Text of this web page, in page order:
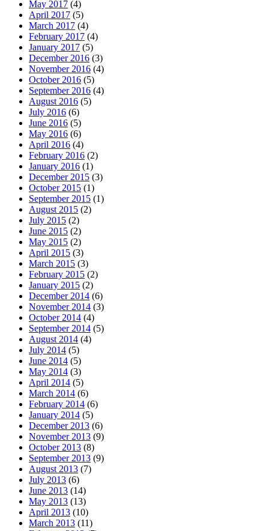
May 2017 (4)
April 2017 (5)
March 2017 (4)
February 2017 (4)
January 2017 (5)
December 2016 (3)
November 2016 (4)
October 2016 (5)
September 2016 (4)
August 2016 (5)
July 2016 (6)
June 2016 (5)
May 2016 (6)
April 2016 (4)
February 2016 (2)
January 2016 (1)
December 2015 (3)
October 2015 (1)
September 2015 (1)
August 2015 (2)
July 2015 (2)
June 2015 (2)
May 2015 (2)
April 2015 (3)
March 2015 (3)
February 2015 (2)
January 2015 (2)
December 2014 (6)
November 2014 (3)
October 2014 (4)
September 2014 (5)
August 2014 (4)
July 2014 (5)
June 2014 (5)
May 2014 (3)
April 2014 (5)
March 2014 (6)
February 2014 (6)
January 2014 (5)
December 2013 (6)
November 2013 (9)
October 2013 (8)
September 2013 (9)
August 2013 (7)
July 2013 (6)
June 2013 (14)
May 2013 (13)
April 2013 (10)
March 2013 (11)